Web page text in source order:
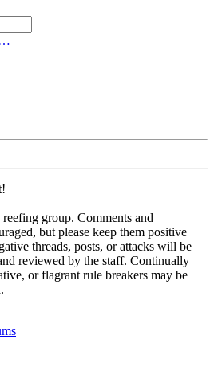
reefing group. Comments and
but please keep them positive
threads, posts, or attacks will be
reviewed by the staff. Continually
or flagrant rule breakers may be